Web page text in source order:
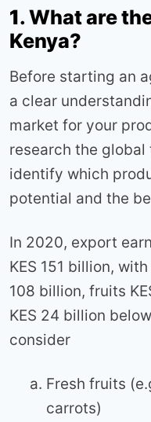
1. What are
Kenya?
Before starting an
a clear
market for your
research the
identify which
potential and the
In 2020, export
KES 151 billion, with
108 billion, fruits
KES 24 billion
consider
Fresh fruits
carrots)